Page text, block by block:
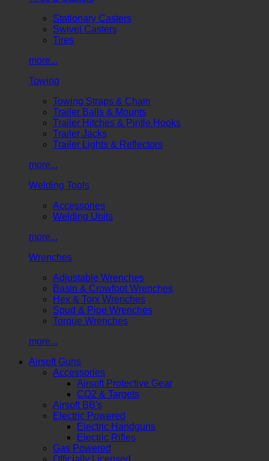
Stationary Casters
Swivel Casters
Tires
more...
Towing
Towing Straps & Chain
Trailer Balls & Mounts
Trailer Hitches & Pintle Hooks
Trailer Jacks
Trailer Lights & Reflectors
more...
Welding Tools
Accessories
Welding Units
more...
Wrenches
Adjustable Wrenches
Basin & Crowfoot Wrenches
Hex & Torx Wrenches
Spud & Pipe Wrenches
Torque Wrenches
more...
Airsoft Guns
Accessories
Airsoft Protective Gear
CO2 & Targets
Airsoft BB's
Electric Powered
Electric Handguns
Electric Rifles
Gas Powered
Officially Licensed